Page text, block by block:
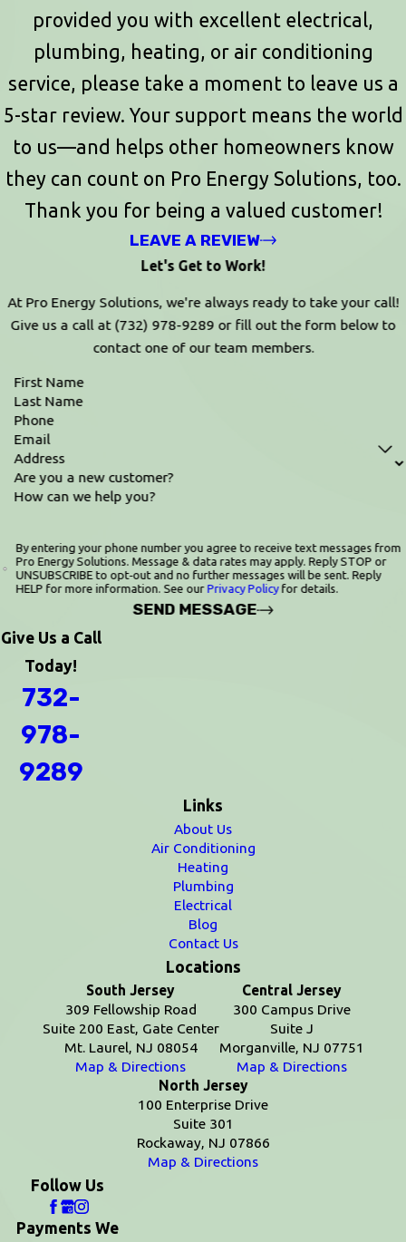
provided you with excellent electrical,
plumbing, heating, or air conditioning
service, please take a moment to leave us a
5-star review. Your support means the world
to us—and helps other homeowners know
they can count on Pro Energy Solutions, too.
Thank you for being a valued customer!
LEAVE A REVIEW
Let's Get to Work!
At Pro Energy Solutions, we're always ready to take your call!
Give us a call at (732) 978-9289 or fill out the form below to
contact one of our team members.
First Name
Last Name
Phone
Email
Address
Are you a new customer?
How can we help you?
By entering your phone number you agree to receive text messages from
Pro Energy Solutions. Message & data rates may apply. Reply STOP or
UNSUBSCRIBE to opt‑out and no further messages will be sent. Reply
HELP for more information. See ourPrivacy Policyfor details.
SEND MESSAGE
Give Us a Call
Today!
732-
978-
9289
Links
About Us
Air Conditioning
Heating
Plumbing
Electrical
Blog
Contact Us
Locations
South Jersey
309 Fellowship Road
Suite 200 East, Gate Center
Mt. Laurel, NJ 08054
Map & Directions
Central Jersey
300 Campus Drive
Suite J
Morganville, NJ 07751
Map & Directions
North Jersey
100 Enterprise Drive
Suite 301
Rockaway, NJ 07866
Map & Directions
Follow Us
Payments We